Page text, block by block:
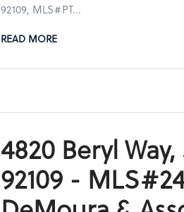
92109, MLS#PT...
READ MORE
4820 Beryl
92109 -